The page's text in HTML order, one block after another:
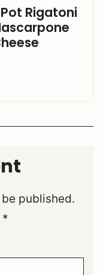
Rigatoni
published.
*